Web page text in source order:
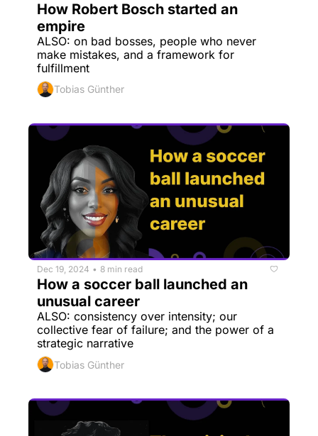
How Robert Bosch started an
empire
ALSO: on bad bosses, people who never
make mistakes, and a framework for
fulfillment
Tobias Günther
Dec 19, 2024 • 8 min read
How a soccer ball launched an
unusual career
ALSO: consistency over intensity; our
collective fear of failure; and the power of a
strategic narrative
Tobias Günther